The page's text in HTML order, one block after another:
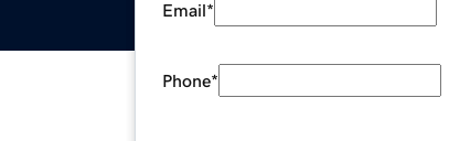
Email*
Phone*